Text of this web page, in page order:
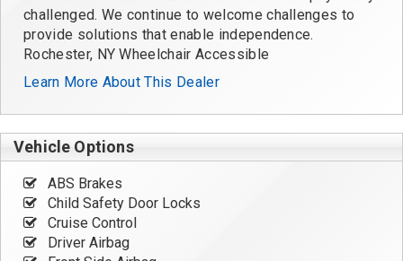
challenged. We continue to welcome challenges to
provide solutions that enable independence.
Rochester, NY Wheelchair Accessible
Learn More About This Dealer
Vehicle Options
ABS Brakes
Child Safety Door Locks
Cruise Control
Driver Airbag